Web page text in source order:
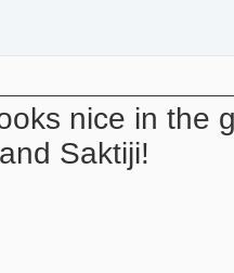
nice in the
Saktiji!